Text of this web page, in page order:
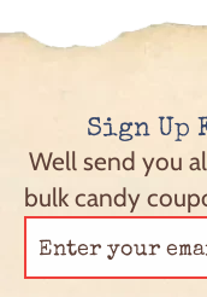
Sign Up
Well send you
bulk candy